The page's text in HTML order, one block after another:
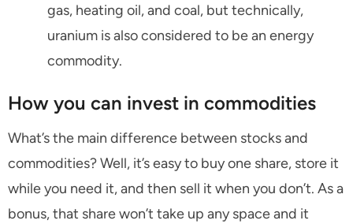
gas, heating oil, and coal, but technically,
uranium is also considered to be an energy
commodity.
How you can invest in commodities
What’s the main difference between stocks and
commodities? Well, it’s easy to buy one share, store it
while you need it, and then sell it when you don’t. As a
bonus, that share won’t take up any space and it